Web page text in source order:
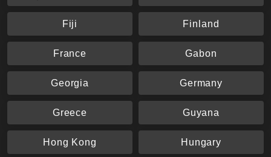
Fiji Finland
France Gabon
Georgia Germany
Greece Guyana
Hong Kong Hungary